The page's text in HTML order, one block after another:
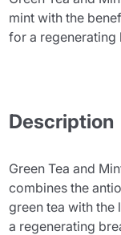
mint with the
for a regenerating
Description
Green Tea and
combines the
green tea with the
a regenerating